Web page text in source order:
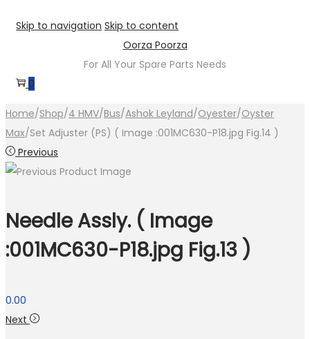
Skip to navigation Skip to content
Oorza Poorza
For All Your Spare Parts Needs
0
Home/Shop/4 HMV/Bus/Ashok Leyland/Oyester/Oyster
Max/Set Adjuster (PS) ( Image :001MC630-P18.jpg Fig.14 )
Previous
Needle Assly. ( Image
:001MC630-P18.jpg Fig.13 )
0.00
Next